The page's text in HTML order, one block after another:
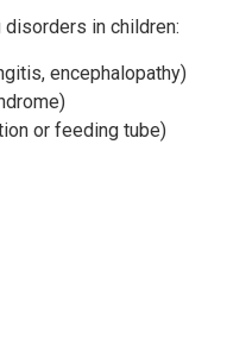
in children:
encephalopathy)
or feeding tube)